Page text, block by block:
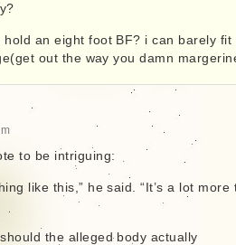
hold an eight foot BF? i can barely fit
out the way you damn
to be intriguing:
like this,” he said. “It’s a lot more
the alleged body actually